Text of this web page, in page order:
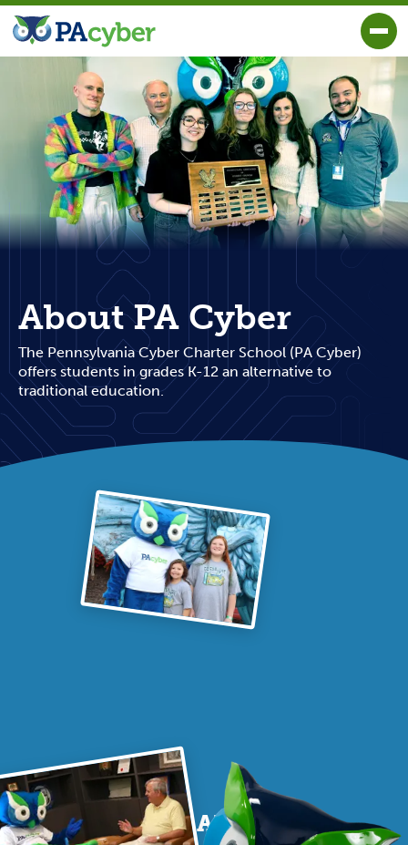
PA Cyber
About PA Cyber
The Pennsylvania Cyber Charter School (PA Cyber)
offers students in grades K-12 an alternative to
traditional education.
SAY HELLO TO ARCHIE!